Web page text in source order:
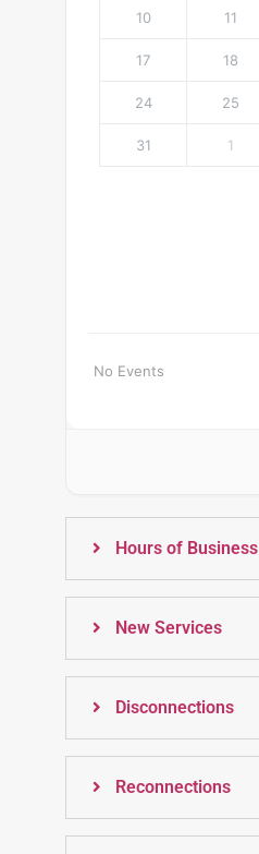
10 11
17 18
24 25
31 1
No Events
Hours of Business
New Services
Disconnections
Reconnections